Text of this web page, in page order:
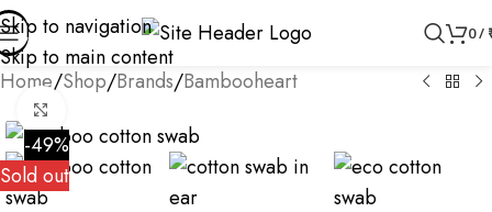
Skip to navigation
Skip to main content
0/
Home/Shop/Brands/Bambooheart
-49%
Sold out